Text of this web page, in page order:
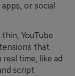
or social
YouTube
that
time, like ad
script